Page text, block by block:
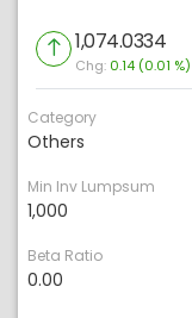
1,074.0334
Chg: 0.14 (0.01 %)
Category
Others
Min Inv Lumpsum
1,000
Beta Ratio
0.00